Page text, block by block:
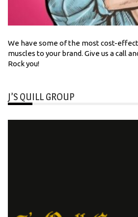
We have some of the most cost-
muscles to your brand. Give us a call
Rock you!
J’S QUILL GROUP